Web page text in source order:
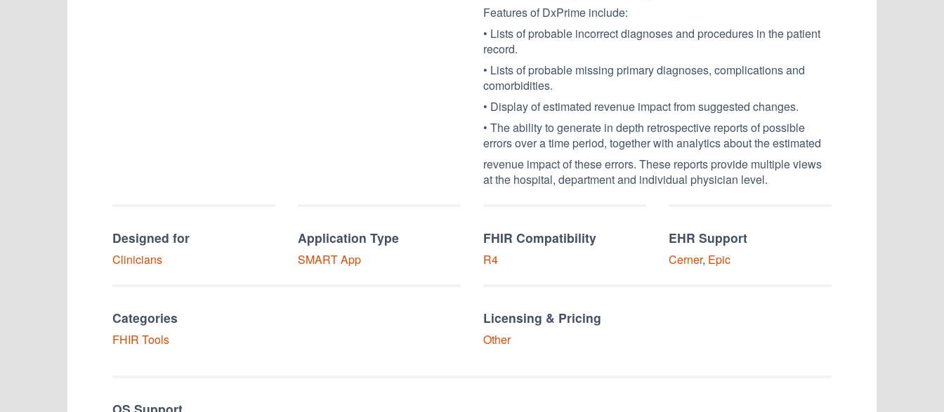
Features of DxPrime include:
• Lists of probable incorrect diagnoses and procedures in the patient
record.
• Lists of probable missing primary diagnoses, complications and
comorbidities.
• Display of estimated revenue impact from suggested changes.
• The ability to generate in depth retrospective reports of possible
errors over a time period, together with analytics about the estimated
revenue impact of these errors. These reports provide multiple views
at the hospital, department and individual physician level.
Designed for
Clinicians
Application Type
SMARTApp
FHIR Compatibility
R4
EHR Support
Cerner, Epic
Categories
FHIR Tools
Licensing & Pricing
Other